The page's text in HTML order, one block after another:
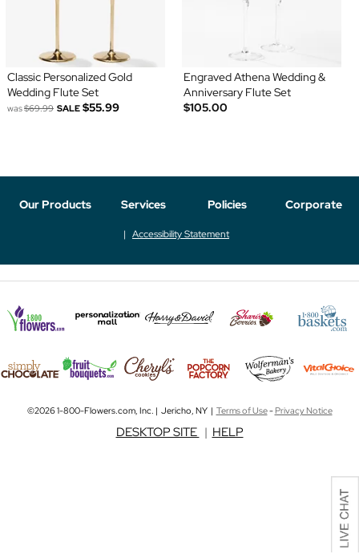
Classic Personalized Gold
Wedding Flute Set
was$69.99 SALE $55.99
Engraved Athena Wedding &
Anniversary Flute Set
$105.00
Our Products Services Policies Corporate
Accessibility Statement
©2026 1-800-Flowers.com, Inc. | Jericho, NY | Terms of Use-Privacy Notice
DESKTOP SITE | HELP